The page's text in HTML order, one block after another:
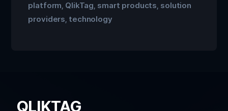
platform QlikTag smart products solution
providers technology
QLIKTAG